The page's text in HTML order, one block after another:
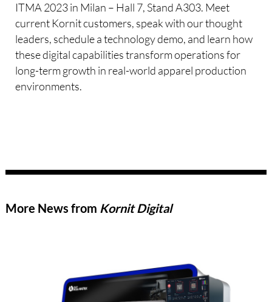
ITMA 2023 in Milan – Hall 7, Stand A303. Meet
current Kornit customers, speak with our thought
leaders, schedule a technology demo, and learn how
these digital capabilities transform operations for
long-term growth in real-world apparel production
environments.
More News from Kornit Digital